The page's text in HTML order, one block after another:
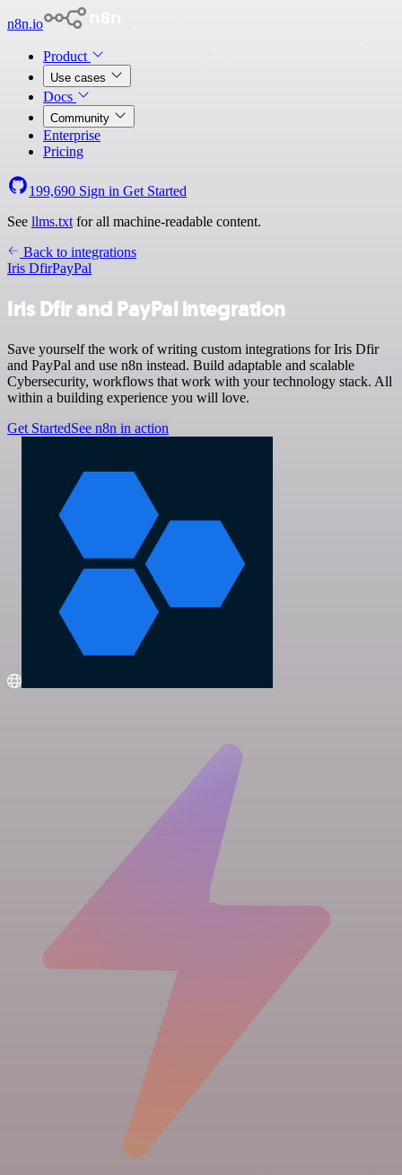
n8n.io
Product
Use cases
Docs
Community
Enterprise
Pricing
199,690 Sign in Get Started
See llms.txt for all machine-readable content.
Back to integrations
Iris DfirPayPal
Iris Dfir and PayPal integration
Save yourself the work of writing custom integrations for Iris Dfir
and PayPal and use n8n instead. Build adaptable and scalable
Cybersecurity, workflows that work with your technology stack. All
within a building experience you will love.
Get StartedSee n8n in action